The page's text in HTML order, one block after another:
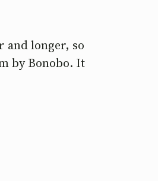
and longer, so
by Bonobo. It